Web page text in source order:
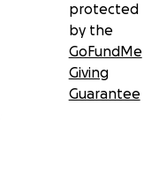
protected
by the
GoFundMe
Giving
Guarantee